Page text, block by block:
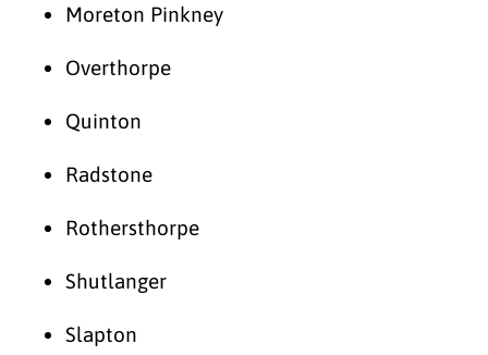
Moreton Pinkney
Overthorpe
Quinton
Radstone
Rothersthorpe
Shutlanger
Slapton